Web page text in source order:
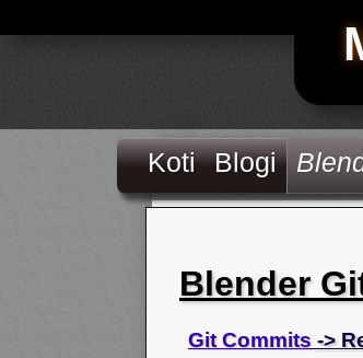
Koti Blogi
Blender
Git Commits ->